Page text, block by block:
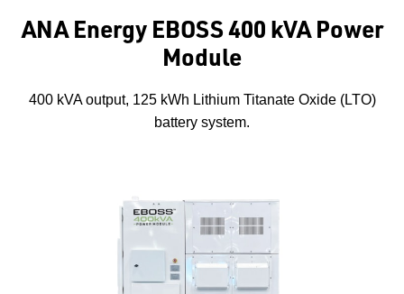
ANA Energy EBOSS 400 kVA Power
Module
400 kVA output, 125 kWh Lithium Titanate Oxide (LTO)
battery system.